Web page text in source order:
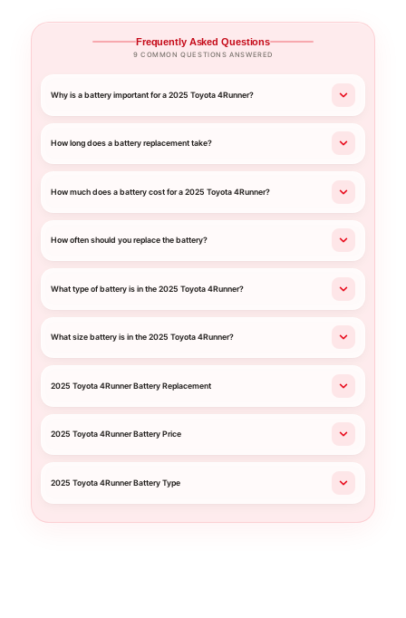
Frequently Asked Questions
9 COMMON QUESTIONS ANSWERED
Why is a battery important for a 2025 Toyota 4Runner?
How long does a battery replacement take?
How much does a battery cost for a 2025 Toyota 4Runner?
How often should you replace the battery?
What type of battery is in the 2025 Toyota 4Runner?
What size battery is in the 2025 Toyota 4Runner?
2025 Toyota 4Runner Battery Replacement
2025 Toyota 4Runner Battery Price
2025 Toyota 4Runner Battery Type